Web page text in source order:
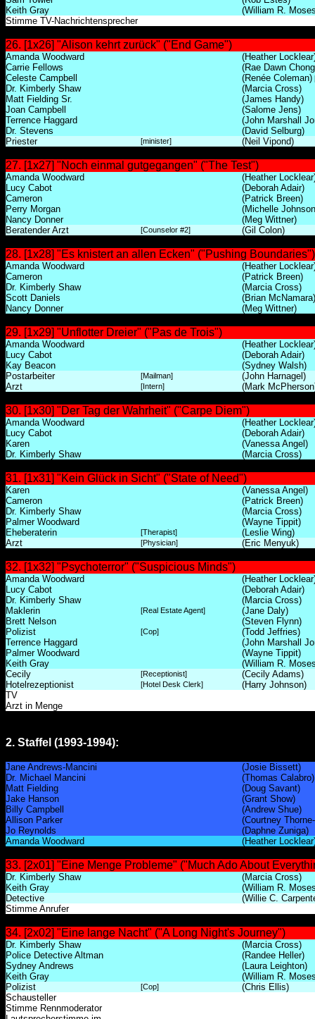
Keith Gray
(William R.
Stimme TV-Nachrichtensprecher
26. [1x26] "Alison kehrt zurück" ("End Game")
Amanda Woodward
(Heather
Carrie Fellows
(Rae Dawn
Celeste Campbell
(Renée Coleman)
Dr. Kimberly Shaw
(Marcia Cross)
Matt Fielding Sr.
(James Handy)
Joan Campbell
(Salome Jens)
Terrence Haggard
(John Marshall
Dr. Stevens
(David Selburg)
Priester
[minister] (Neil Vipond)
27. [1x27] "Noch einmal gutgegangen" ("The Test")
Amanda Woodward
(Heather
Lucy Cabot
(Deborah Adair)
Cameron
(Patrick Breen)
Perry Morgan
(Michelle
Nancy Donner
(Meg Wittner)
Beratender Arzt
[Counselor #2] (Gil Colon)
28. [1x28] "Es knistert an allen Ecken" ("Pushing Boundaries")
Amanda Woodward
(Heather
Cameron
(Patrick Breen)
Dr. Kimberly Shaw
(Marcia Cross)
Scott Daniels
(Brian McNamara)
Nancy Donner
(Meg Wittner)
29. [1x29] "Unflotter Dreier" ("Pas de Trois")
Amanda Woodward
(Heather
Lucy Cabot
(Deborah Adair)
Kay Beacon
(Sydney Walsh)
Postarbeiter
[Mailman]
(John Harnagel)
Arzt
[Intern] (Mark
30. [1x30] "Der Tag der Wahrheit" ("Carpe Diem")
Amanda Woodward
(Heather
Lucy Cabot
(Deborah Adair)
Karen
(Vanessa Angel)
Dr. Kimberly Shaw
(Marcia Cross)
31. [1x31] "Kein Glück in Sicht" ("State of Need")
Karen
(Vanessa Angel)
Cameron
(Patrick Breen)
Dr. Kimberly Shaw
(Marcia Cross)
Palmer Woodward
(Wayne Tippit)
Eheberaterin
[Therapist]
(Leslie Wing)
Arzt
[Physician] (Eric Menyuk)
32. [1x32] "Psychoterror" ("Suspicious Minds")
Amanda Woodward
(Heather
Lucy Cabot
(Deborah Adair)
Dr. Kimberly Shaw
(Marcia Cross)
Maklerin
[Real Estate Agent]
(Jane Daly)
Brett Nelson
(Steven Flynn)
Polizist
[Cop]
(Todd Jeffries)
Terrence Haggard
(John Marshall
Palmer Woodward
(Wayne Tippit)
Keith Gray
(William R.
Cecily
[Receptionist]
(Cecily Adams)
Hotelrezeptionist
[Hotel Desk Clerk]
(Harry Johnson)
TV
Arzt in Menge
2. Staffel (1993-1994):
Jane Andrews-Mancini
(Josie Bissett)
Dr. Michael Mancini
(Thomas Calabro)
Matt Fielding
(Doug Savant)
Jake Hanson
(Grant Show)
Billy Campbell
(Andrew Shue)
Allison Parker
(Courtney
Jo Reynolds
(Daphne Zuniga)
Amanda Woodward
(Heather
33. [2x01] "Eine Menge Probleme" ("Much Ado About
Dr. Kimberly Shaw
(Marcia Cross)
Keith Gray
(William R.
Detective
(Willie C.
Stimme Anrufer
34. [2x02] "Eine lange Nacht" ("A Long Night's Journey")
Dr. Kimberly Shaw
(Marcia Cross)
Police Detective Altman
(Randee Heller)
Sydney Andrews
(Laura Leighton)
Keith Gray
(William R.
Polizist
[Cop]
(Chris Ellis)
Schausteller
Stimme Rennmoderator